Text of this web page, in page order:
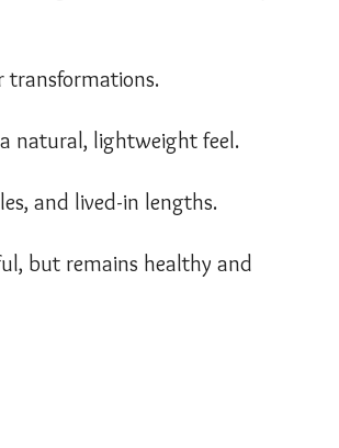
transformations.
natural, lightweight feel.
and lived-in lengths.
but remains healthy and